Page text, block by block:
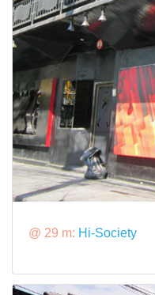
@ 29 m: Hi-Society